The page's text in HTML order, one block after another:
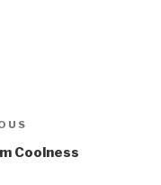
Coolness